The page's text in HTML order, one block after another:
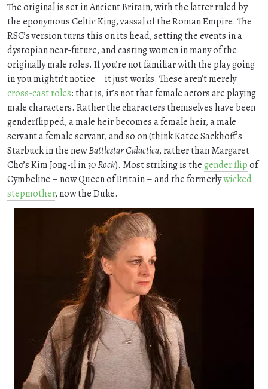
The original is set in Ancient Britain, with the latter ruled by
the eponymous Celtic King, vassal of the Roman Empire. The
RSC’s version turns this on its head, setting the events in a
dystopian near-future, and casting women in many of the
originally male roles. If you’re not familiar with the play going
in you mightn’t notice – it just works. These aren’t merely
cross-cast roles: that is, it’s not that female actors are playing
male characters. Rather the characters themselves have been
genderflipped, a male heir becomes a female heir, a male
servant a female servant, and so on (think Katee Sackhoff’s
Starbuck in the newBattlestar Galactica, rather than Margaret
Cho’s Kim Jong-il in30 Rock). Most striking is thegender flipof
Cymbeline – now Queen of Britain – and the formerlywicked
stepmother, now the Duke.